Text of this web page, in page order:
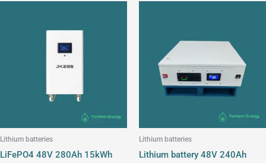
Lithium batteries
LiFePO4 48V 280Ah 15kWh
Lithium batteries
Lithium battery 48V 240Ah